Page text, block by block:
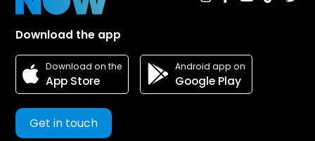
Download the app
Download on the
App Store
Android app on
Google Play
Get in touch